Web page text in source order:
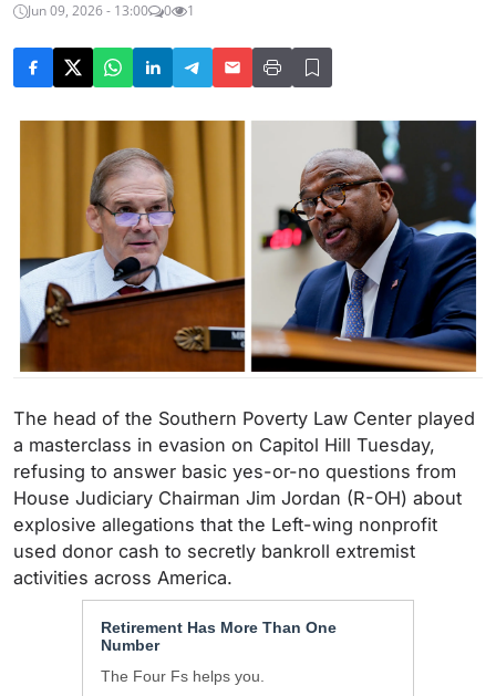
Jun 09, 2026 - 13:00
0 1
The head of the Southern Poverty Law Center played
a masterclass in evasion on Capitol Hill Tuesday,
refusing to answer basic yes-or-no questions from
House Judiciary Chairman Jim Jordan (R-OH) about
explosive allegations that the Left-wing nonprofit
used donor cash to secretly bankroll extremist
activities across America.
Retirement Has More Than One
Number
The Four Fs helps you.